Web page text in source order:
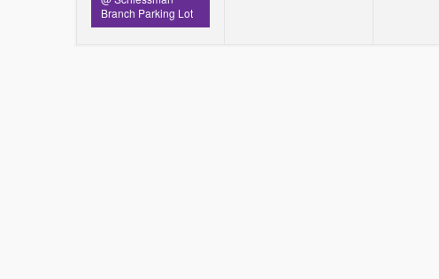
Branch Parking Lot